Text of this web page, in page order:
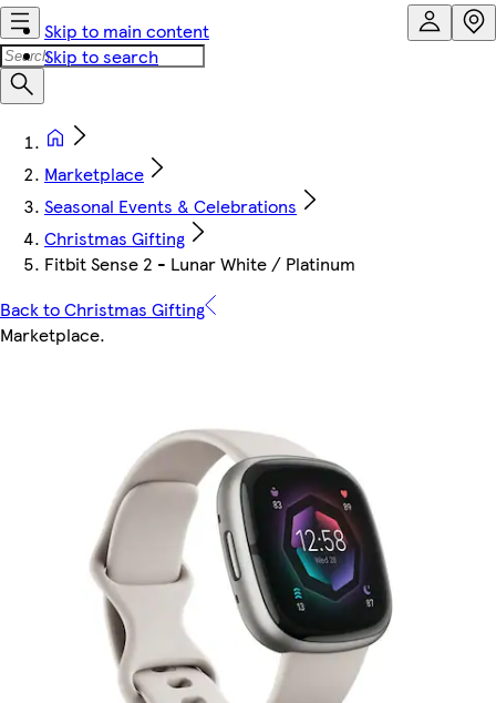
Skip to main content
Skip to search
Marketplace
Seasonal Events & Celebrations
Christmas Gifting
Fitbit Sense 2 - Lunar White / Platinum
Back to Christmas Gifting
Marketplace.